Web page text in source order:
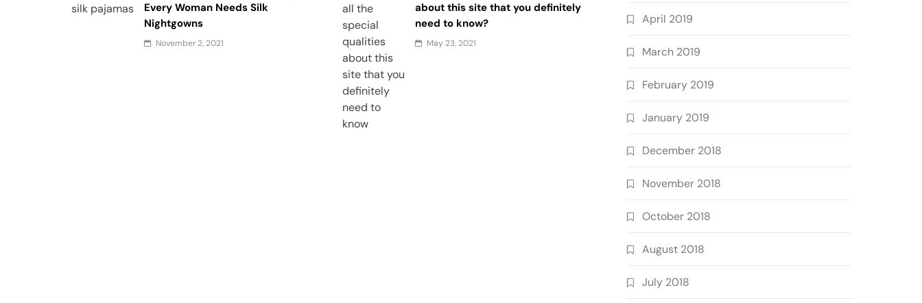
Every Woman Needs Silk
Nightgowns
November 2, 2021
about this site that you definitely
need to know?
May 23, 2021
April 2019
March 2019
February 2019
January 2019
December 2018
November 2018
October 2018
August 2018
July 2018